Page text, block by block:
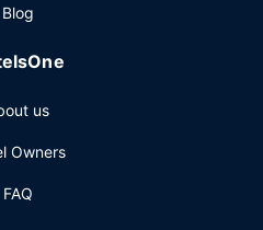
Blog
us
Owners
FAQ